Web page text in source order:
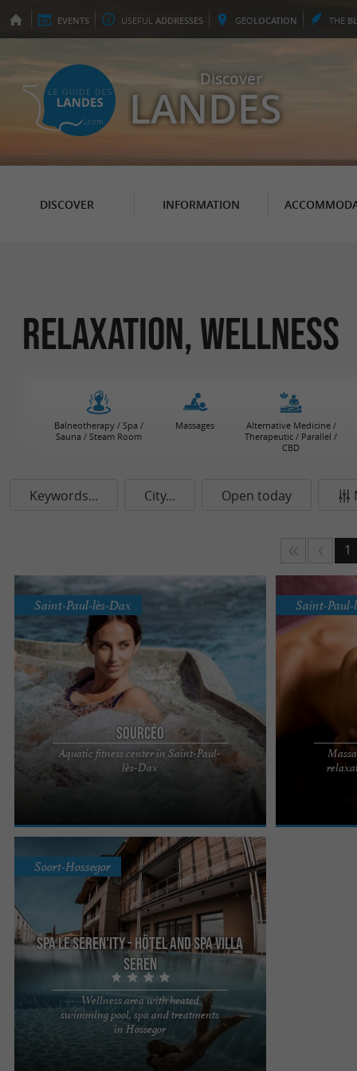
EVENTS USEFUL ADDRESSES GEOLOCATION THE
Discover
LANDES
DISCOVER INFORMATION
Relaxation, Wellness
Balneotherapy / Spa /
Sauna / Steam Room
Massages
Alternative Medicine /
Therapeutic / Parallel /
CBD
Keywords... City... Open today
1
Sourcéo
Aquatic fitness center in Saint-Paul-
lès-Dax
Saint-Paul-lès-Dax
Sourcéo, a relaxing break in a pleasant spa in
Saint-Paul-lès-Dax At the heart of the 3-star Best
Saint-Paul-
Sourcéo,
setting in
Spa Le Seren'ity - Hôtel and Spa Villa
Seren
Wellness area with heated
swimming pool, spa and treatments
in Hossegor
Soort-Hossegor
Comfort and serenity, let the Villa relax you. Our
team welcomes you to our wellness area at the